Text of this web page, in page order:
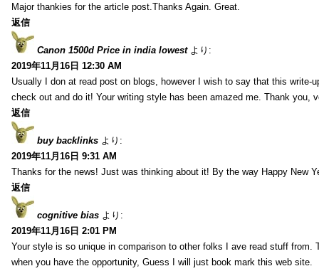
Major thankies for the article post.Thanks Again. Great.
返信
Canon 1500d Price in india lowest より:
2019年11月16日 12:30 AM
Usually I don at read post on blogs, however I wish to say that this write-
check out and do it! Your writing style has been amazed me. Thank you,
返信
buy backlinks より:
2019年11月16日 9:31 AM
Thanks for the news! Just was thinking about it! By the way Happy New
返信
cognitive bias より:
2019年11月16日 2:01 PM
Your style is so unique in comparison to other folks I ave read stuff from.
when you have the opportunity, Guess I will just book mark this web site.